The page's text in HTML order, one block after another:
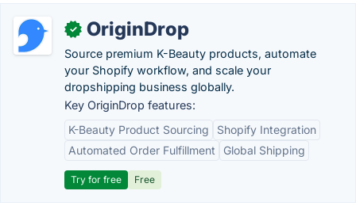
✓ OriginDrop
Source premium K-Beauty products, automate
your Shopify workflow, and scale your
dropshipping business globally.
Key OriginDrop features:
K-Beauty Product Sourcing
Shopify Integration
Automated Order Fulfillment
Global Shipping
Try for free Free